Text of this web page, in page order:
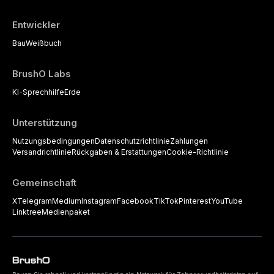
Entwickler
BauWeißbuch
BrushO Labs
KI-SprechhilfeErde
Unterstützung
NutzungsbedingungenDatenschutzrichtlinieZahlungen
VersandrichtlinieRückgaben & ErstattungenCookie-Richtlinie
Gemeinschaft
XTelegramMediumInstagramFacebookTikTokPinterestYouTube
LinktreeMedienpaket